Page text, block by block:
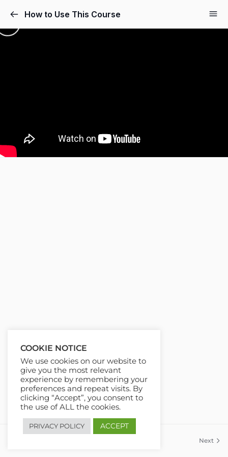
How to Use This Course
Next
COOKIE NOTICE
We use cookies on our website to
give you the most relevant
experience by remembering your
preferences and repeat visits. By
clicking “Accept”, you consent to
the use of ALL the cookies.
PRIVACY POLICY ACCEPT